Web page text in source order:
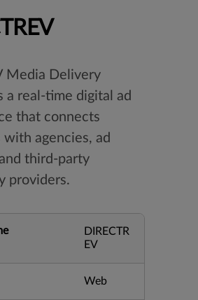
Media Delivery
a real-time digital ad
that connects
with agencies, ad
third-party
providers.
DIRECTR
EV
Web